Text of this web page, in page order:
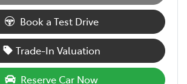
Book a Test Drive
Trade-In Valuation
Reserve Car Now